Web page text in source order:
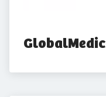
GlobalMedic